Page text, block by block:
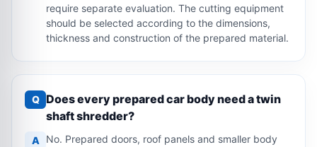
require separate evaluation. The cutting equipment
should be selected according to the dimensions,
thickness and construction of the prepared material.
Q Does every prepared car body need a twin
shaft shredder?
A
No. Prepared doors, roof panels and smaller body